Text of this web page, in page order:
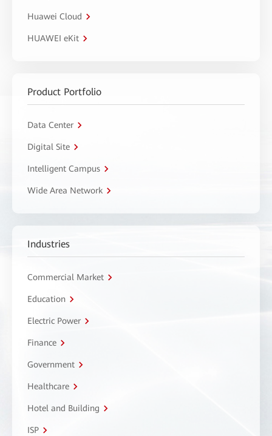
Huawei Cloud
HUAWEI eKit
Product Portfolio
Data Center
Digital Site
Intelligent Campus
Wide Area Network
Industries
Commercial Market
Education
Electric Power
Finance
Government
Healthcare
Hotel and Building
ISP